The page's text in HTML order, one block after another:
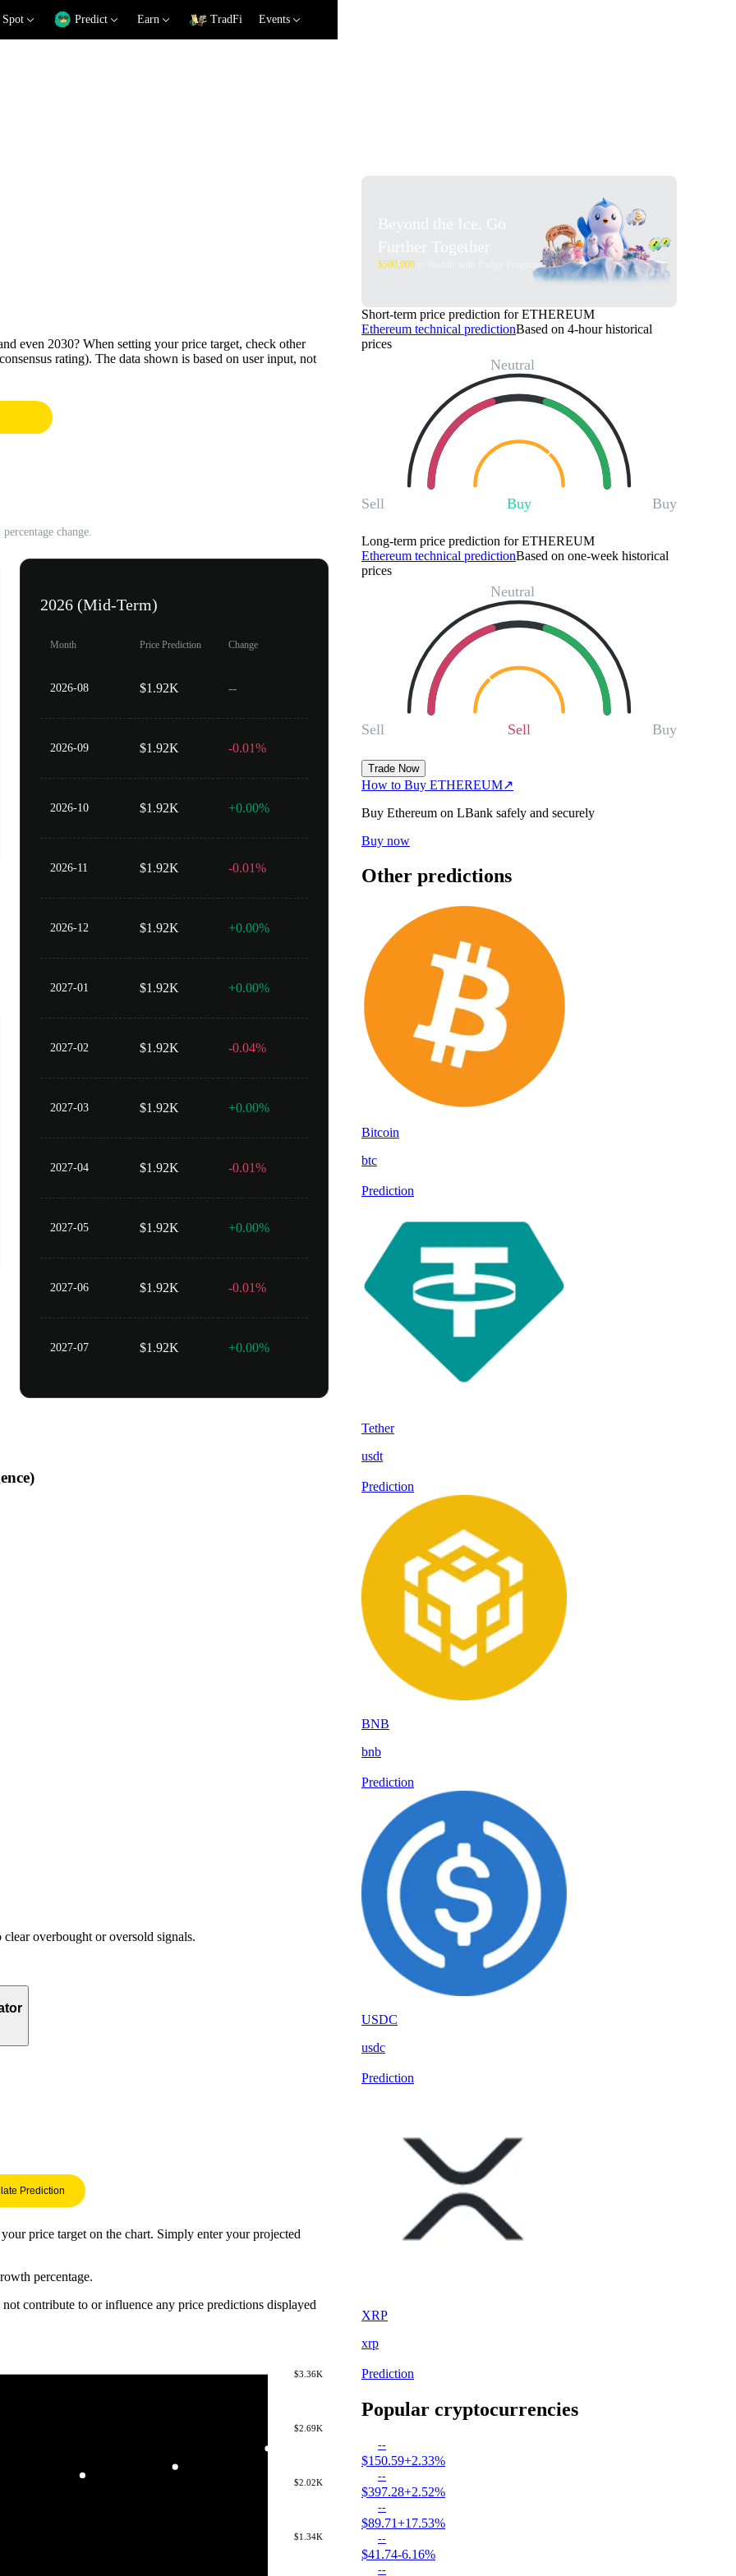
Spot Predict Earn TradFi Events
even 2030? When setting your price target, check other
rating). The data shown is based on user input, not
change.
2026 (Mid-Term)
Month
2026-08
2026-09
2026-10
2026-11
2026-12
2027-01
2027-02
2027-03
2027-04
2027-05
2027-06
2027-07
Price Prediction
$1.92K
$1.92K
$1.92K
$1.92K
$1.92K
$1.92K
$1.92K
$1.92K
$1.92K
$1.92K
$1.92K
$1.92K
Change
--
-0.01%
+0.00%
-0.01%
+0.00%
+0.00%
-0.04%
+0.00%
-0.01%
+0.00%
-0.01%
+0.00%
overbought or oversold signals.
Prediction
price target on the chart. Simply enter your projected
percentage.
contribute to or influence any price predictions displayed
$3.36K
$2.69K
$2.02K
$1.34K
$500,000 to Waddle with Pudgy Penguins
Short-term price prediction for ETHEREUM
Ethereum technical predictionBased on 4-hour historical
prices
Buy
Sell
Neutral
Buy
Long-term price prediction for ETHEREUM
Ethereum technical predictionBased on one-week historical
prices
Sell
Sell
Neutral
Buy
Trade Now
How to Buy ETHEREUM↗
Buy Ethereum on LBank safely and securely
Buy now
Other predictions
Bitcoin
btc
Prediction
Tether
usdt
Prediction
BNB
bnb
Prediction
USDC
usdc
Prediction
XRP
xrp
Prediction
Popular cryptocurrencies
--
$150.59+2.33%
--
$397.28+2.52%
--
$89.71+17.53%
--
$41.74-6.16%
--